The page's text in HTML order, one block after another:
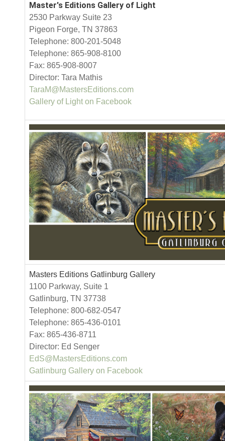
Master's Editions Gallery of Light
2530 Parkway Suite 23
Pigeon Forge, TN 37863
Telephone: 800-201-5048
Telephone: 865-908-8100
Fax: 865-908-8007
Director: Tara Mathis
TaraM@MastersEditions.com
Gallery of Light on Facebook
Masters Editions Gatlinburg Gallery
1100 Parkway, Suite 1
Gatlinburg, TN 37738
Telephone: 800-682-0547
Telephone: 865-436-0101
Fax: 865-436-8711
Director: Ed Senger
EdS@MastersEditions.com
Gatlinburg Gallery on Facebook